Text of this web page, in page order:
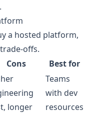
a hosted platform,
offs.
Cons Best for
longer
Teams
with dev
resources